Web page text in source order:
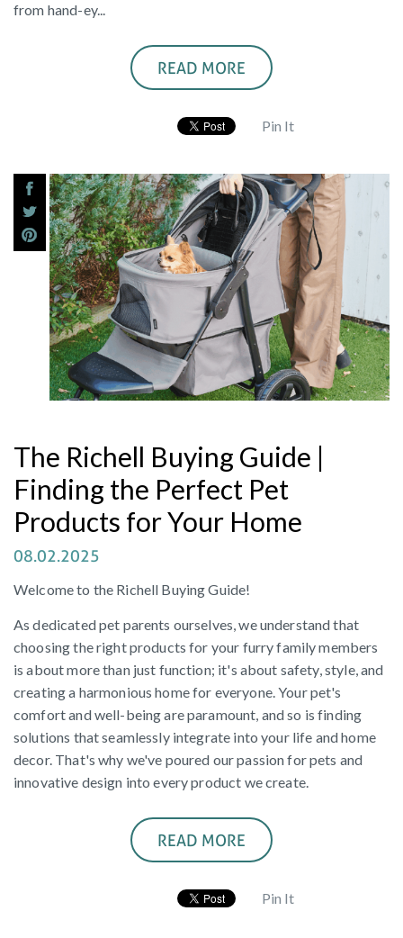
from hand-ey...
READ MORE
Pin It
The Richell Buying Guide |
Finding the Perfect Pet
Products for Your Home
08.02.2025
Welcome to the Richell Buying Guide!
As dedicated pet parents ourselves, we understand that
choosing the right products for your furry family members
is about more than just function; it's about safety, style, and
creating a harmonious home for everyone. Your pet's
comfort and well-being are paramount, and so is finding
solutions that seamlessly integrate into your life and home
decor. That's why we've poured our passion for pets and
innovative design into every product we create.
READ MORE
Pin It